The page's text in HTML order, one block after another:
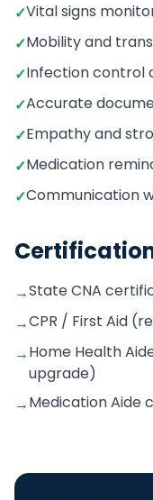
✓Vital signs
✓Mobility and
✓Infection control
✓Accurate
✓Empathy and
✓Medication
✓Communication
→State CNA
→CPR / First Aid
→Home Health
upgrade)
→Medication